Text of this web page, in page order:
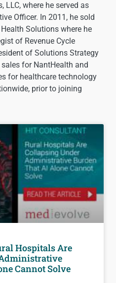
LLC, where he served as
Officer. In 2011, he sold
Solutions where he
of Revenue Cycle
of Solutions Strategy
for NantHealth and
for healthcare technology
prior to joining
Hospitals Are
Cannot Solve